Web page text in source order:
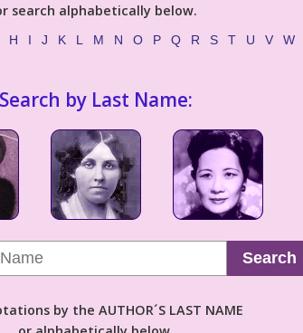
search alphabetically below.
H I J K L M N O P Q R S T U V W
Search by Last Name:
Search
by the AUTHOR´S LAST NAME